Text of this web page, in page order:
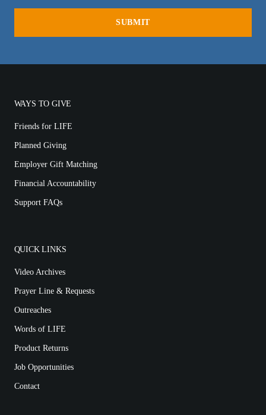
WAYS TO GIVE
Friends for LIFE
Planned Giving
Employer Gift Matching
Financial Accountability
Support FAQs
QUICK LINKS
Video Archives
Prayer Line & Requests
Outreaches
Words of LIFE
Product Returns
Job Opportunities
Contact